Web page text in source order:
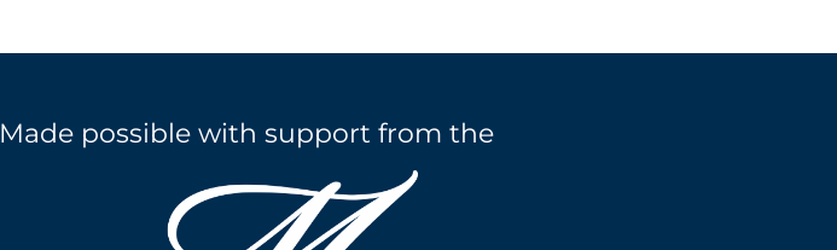
Made possible with support from the